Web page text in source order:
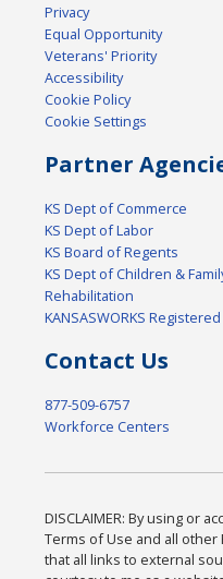
Privacy
Equal Opportunity
Veterans' Priority
Accessibility
Cookie Policy
Cookie Settings
Partner
KS Dept of Commerce
KS Dept of Labor
KS Board of Regents
KS Dept of Children &
Rehabilitation
KANSASWORKS
Contact Us
877-509-6757
Workforce Centers
DISCLAIMER: By using or
Terms of Use and all other
that all links to external